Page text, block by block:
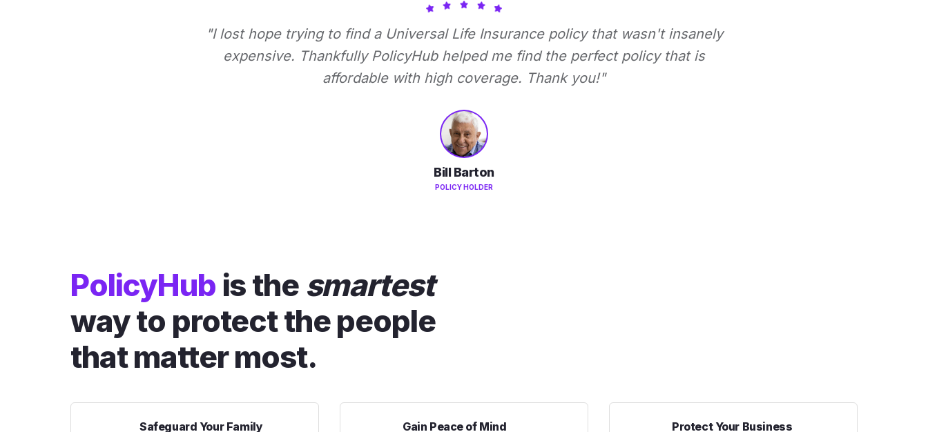
"I lost hope trying to find a Universal Life Insurance policy that wasn't insanely
expensive. Thankfully PolicyHub helped me find the perfect policy that is
affordable with high coverage. Thank you!"
Bill Barton
POLICY HOLDER
PolicyHub is the smartest
way to protect the people
that matter most.
Safeguard Your Family Gain Peace of Mind Protect Your Business